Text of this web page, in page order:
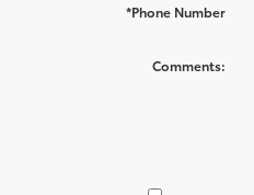
*Phone Number
Comments: